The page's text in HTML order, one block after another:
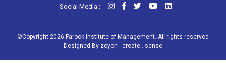
Social Media :
©Copyright 2026 Farook Institute of Management. All rights reserved
Designed By zoyon . create . sense